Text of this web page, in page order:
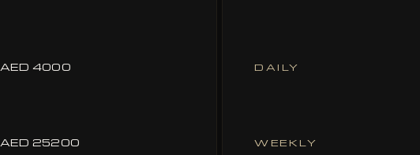
AED 4000
AED 25200
DAILY
WEEKLY